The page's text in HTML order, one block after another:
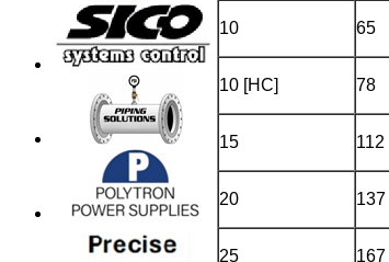
10 65
10 [HC] 78
15 112
20 137
25 167